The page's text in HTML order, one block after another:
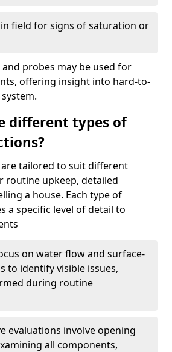
field for signs of saturation or
probes may be used for
offering insight into hard-to-
different types of
tailored to suit different
routine upkeep, detailed
a house. Each type of
a specific level of detail to
on water flow and surface-
to identify visible issues,
during routine
evaluations involve opening
all components,